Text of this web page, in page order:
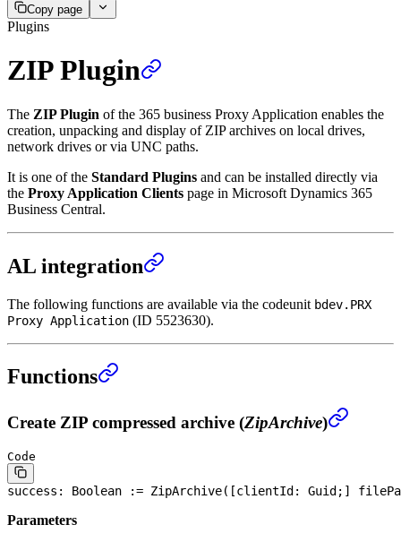
Copy page
Plugins
ZIP Plugin
The ZIP Plugin of the 365 business Proxy Application enables the
creation, unpacking and display of ZIP archives on local drives,
network drives or via UNC paths.
It is one of the Standard Plugins and can be installed directly via
the Proxy Application Clients page in Microsoft Dynamics 365
Business Central.
AL integration
The following functions are available via the codeunit bdev.PRX
Proxy Application (ID 5523630).
Functions
Create ZIP compressed archive (ZipArchive)
Code
success: Boolean := ZipArchive([clientId: Guid;]
Parameters